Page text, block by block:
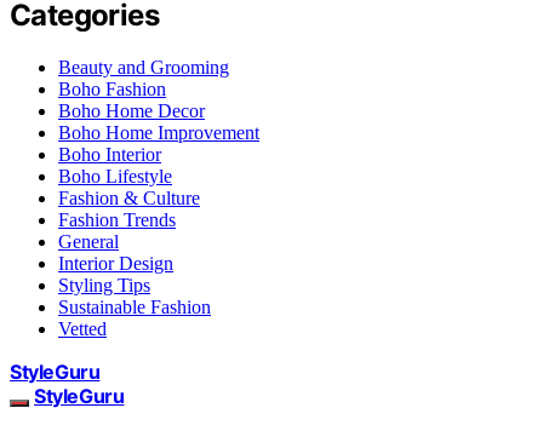
Categories
Beauty and Grooming
Boho Fashion
Boho Home Decor
Boho Home Improvement
Boho Interior
Boho Lifestyle
Fashion & Culture
Fashion Trends
General
Interior Design
Styling Tips
Sustainable Fashion
Vetted
StyleGuru
StyleGuru